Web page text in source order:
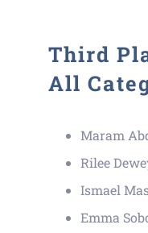
Third
All
Maram
Rilee
Ismael
Emma